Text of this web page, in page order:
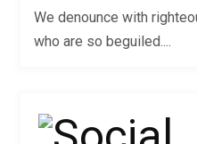
We denounce with
who are so beguiled....